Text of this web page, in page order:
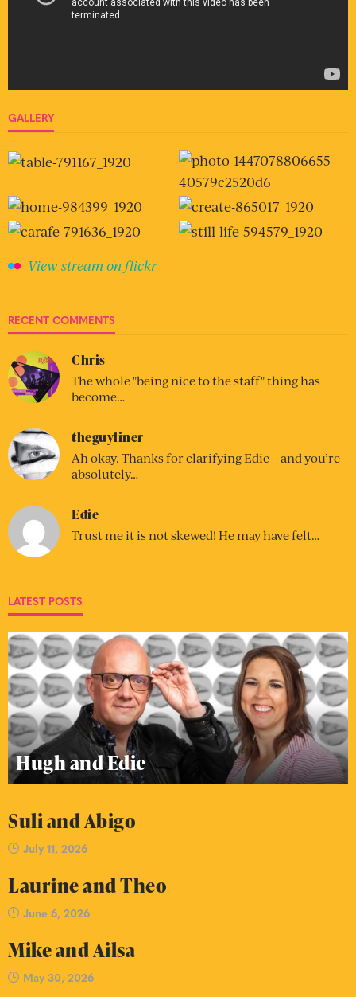
GALLERY
View stream on flickr
RECENT COMMENTS
Chris
The whole "being nice to the staff" thing has
become…
theguyliner
Ah okay. Thanks for clarifying Edie – and you’re
absolutely…
Edie
Trust me it is not skewed! He may have felt…
LATEST POSTS
Hugh and Edie
Suli and Abigo
July 11, 2026
Laurine and Theo
June 6, 2026
Mike and Ailsa
May 30, 2026